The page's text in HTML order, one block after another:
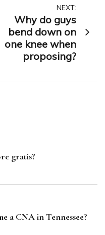
NEXT:
Why do guys
bend down on
one knee when
proposing?
gratis?
a CNA in Tennessee?